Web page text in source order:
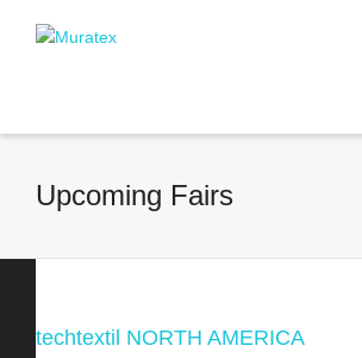
Upcoming Fairs
techtextil NORTH AMERICA